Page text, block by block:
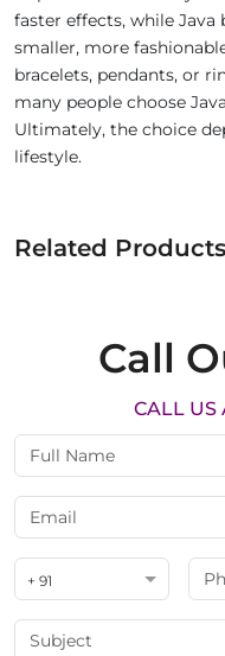
faster effects, while Java
smaller, more
bracelets, pendants, or
many people choose
Ultimately, the choice
lifestyle.
Related Products
Call
CALL US
+ 91